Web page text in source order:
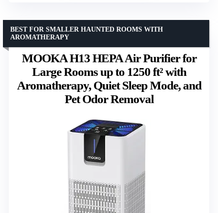
MOOKA H13 HEPA Air Purifier for
Large Rooms up to 1250 ft² with
Aromatherapy, Quiet Sleep Mode, and
Pet Odor Removal
BEST FOR SMALLER HAUNTED ROOMS WITH
AROMATHERAPY